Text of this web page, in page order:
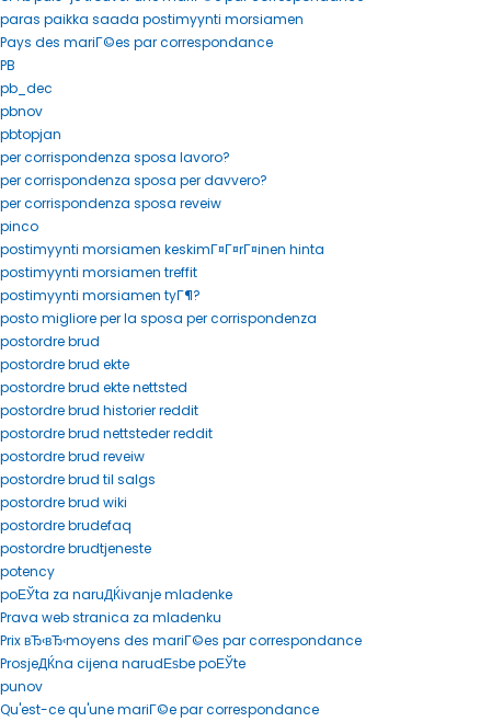
paras paikka saada postimyynti morsiamen
Pays des mariГ©es par correspondance
PB
pb_dec
pbnov
pbtopjan
per corrispondenza sposa lavoro?
per corrispondenza sposa per davvero?
per corrispondenza sposa reveiw
pinco
postimyynti morsiamen keskimГ¤Г¤rГ¤inen hinta
postimyynti morsiamen treffit
postimyynti morsiamen tyГ¶?
posto migliore per la sposa per corrispondenza
postordre brud
postordre brud ekte
postordre brud ekte nettsted
postordre brud historier reddit
postordre brud nettsteder reddit
postordre brud reveiw
postordre brud til salgs
postordre brud wiki
postordre brudefaq
postordre brudtjeneste
potency
poЕЎta za naruДЌivanje mladenke
Prava web stranica za mladenku
Prix вЂ‹вЂ‹moyens des mariГ©es par correspondance
ProsjeДЌna cijena narudЕѕbe poЕЎte
punov
Qu'est-ce qu'une mariГ©e par correspondance